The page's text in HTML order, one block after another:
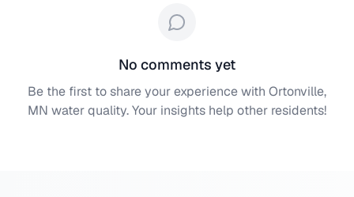
No comments yet
Be the first to share your experience with Ortonville,
MN water quality. Your insights help other residents!